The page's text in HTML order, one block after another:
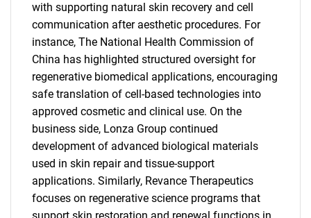
with supporting natural skin recovery and cell
communication after aesthetic procedures. For
instance, The National Health Commission of
China has highlighted structured oversight for
regenerative biomedical applications, encouraging
safe translation of cell-based technologies into
approved cosmetic and clinical use. On the
business side, Lonza Group continued
development of advanced biological materials
used in skin repair and tissue-support
applications. Similarly, Revance Therapeutics
focuses on regenerative science programs that